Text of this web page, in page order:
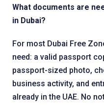
What documents are
in Dubai?
For most Dubai Free
need: a valid passport
passport-sized photo,
business activity, and
already in the UAE. No